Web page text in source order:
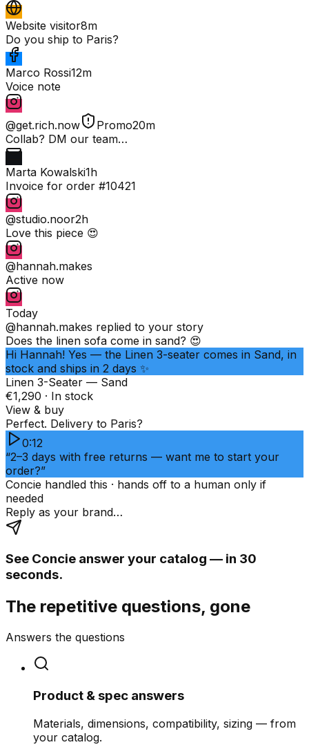
Website visitor8m
Do you ship to Paris?
Marco Rossi12m
Voice note
@get.rich.now Promo20m
Collab? DM our team…
Marta Kowalski1h
Invoice for order #10421
@studio.noor2h
Love this piece 😍
@hannah.makes
Active now
Today
@hannah.makes replied to your story
Does the linen sofa come in sand? 😍
Hi Hannah! Yes — the Linen 3-seater comes in Sand, in
stock and ships in 2 days ✨
Linen 3-Seater — Sand
€1,290 · In stock
View & buy
Perfect. Delivery to Paris?
0:12
“2–3 days with free returns — want me to start your
order?”
Concie handled this · hands off to a human only if
needed
Reply as your brand…
See Concie answer your catalog — in 30
seconds.
The repetitive questions, gone
Answers the questions
Product & spec answers
Materials, dimensions, compatibility, sizing — from
your catalog.